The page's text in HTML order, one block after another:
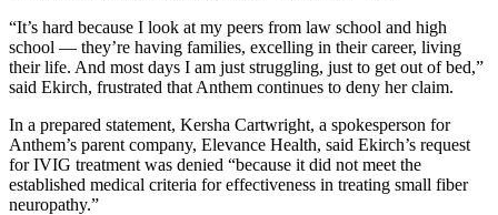
“It’s hard because I look at my peers from law school and high
school — they’re having families, excelling in their career, living
their life. And most days I am just struggling, just to get out of bed,”
said Ekirch, frustrated that Anthem continues to deny her claim.
In a prepared statement, Kersha Cartwright, a spokesperson for
Anthem’s parent company, Elevance Health, said Ekirch’s request
for IVIG treatment was denied “because it did not meet the
established medical criteria for effectiveness in treating small fiber
neuropathy.”